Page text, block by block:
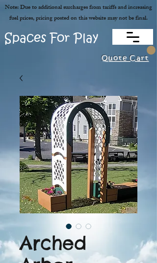
Quote Cart
Spaces For Play
Note: Due to additional surcharges from tariffs and increasing
fuel prices, pricing posted on this website may not be final.
Arched